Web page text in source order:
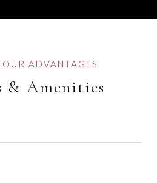
& Amenities